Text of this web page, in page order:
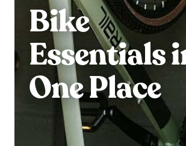
Bike
Essentials
One Place